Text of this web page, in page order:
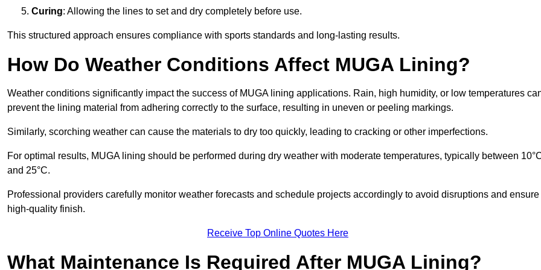
Curing: Allowing the lines to set and dry completely before use.
This structured approach ensures compliance with sports standards and long-lasting results.
How Do Weather Conditions Affect MUGA Lining?
Weather conditions significantly impact the success of MUGA lining applications. Rain, high humidity, or low temperatures
prevent the lining material from adhering correctly to the surface, resulting in uneven or peeling markings.
Similarly, scorching weather can cause the materials to dry too quickly, leading to cracking or other imperfections.
For optimal results, MUGA lining should be performed during dry weather with moderate temperatures, typically between
and 25°C.
Professional providers carefully monitor weather forecasts and schedule projects accordingly to avoid disruptions and ensure
high-quality finish.
Receive Top Online Quotes Here
What Maintenance Is Required After MUGA Lining?